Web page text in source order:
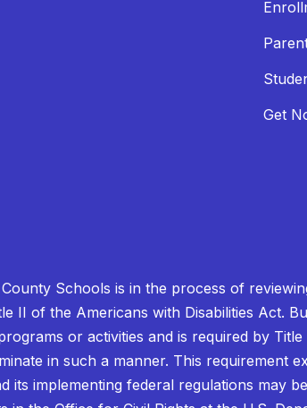
Get
Schools is in the process of
II of the Americans with Disabilities Act.
or activities and is required by
in such a manner. This requirement
its implementing federal regulations may